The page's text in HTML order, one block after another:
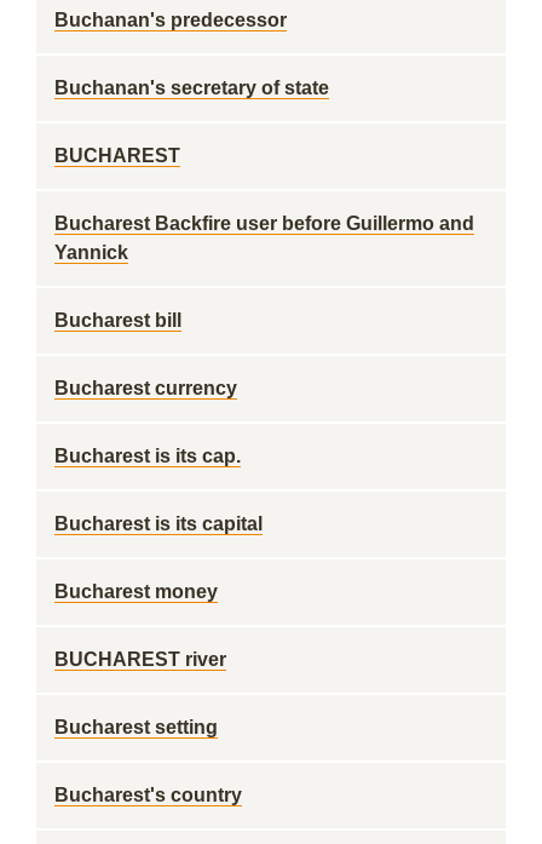
Buchanan's predecessor
Buchanan's secretary of state
BUCHAREST
Bucharest Backfire user before Guillermo and
Yannick
Bucharest bill
Bucharest currency
Bucharest is its cap.
Bucharest is its capital
Bucharest money
BUCHAREST river
Bucharest setting
Bucharest's country